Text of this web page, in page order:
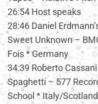
26:54 Host speaks
28:46 Daniel
Sweet Unknown –
Fois * Germany
34:39 Roberto
Spaghetti – 577
School * Italy/Scotland